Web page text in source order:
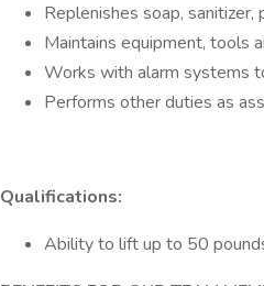
Replenishes soap,
Maintains equipment, tools
Works with alarm systems
Performs other duties as
Qualifications:
Ability to lift up to 50